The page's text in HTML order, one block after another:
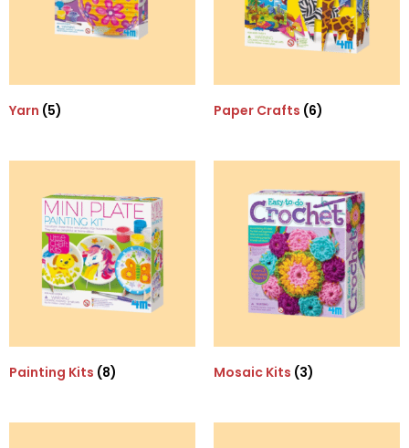
Yarn (5) Paper Crafts (6)
Painting Kits (8) Mosaic Kits (3)